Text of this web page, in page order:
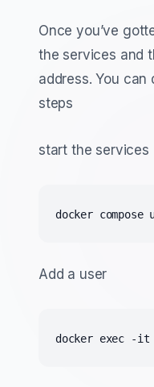
Once you’ve
the services and
address. You
steps
start the services
docker compose
Add a user
docker exec -it